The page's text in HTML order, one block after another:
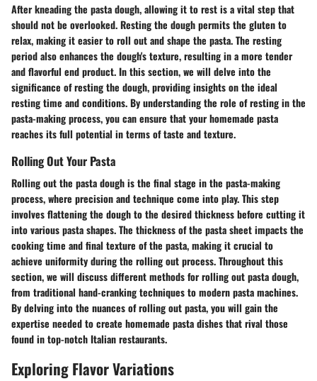
After kneading the pasta dough, allowing it to rest is a vital step that
should not be overlooked. Resting the dough permits the gluten to
relax, making it easier to roll out and shape the pasta. The resting
period also enhances the dough's texture, resulting in a more tender
and flavorful end product. In this section, we will delve into the
significance of resting the dough, providing insights on the ideal
resting time and conditions. By understanding the role of resting in the
pasta-making process, you can ensure that your homemade pasta
reaches its full potential in terms of taste and texture.
Rolling Out Your Pasta
Rolling out the pasta dough is the final stage in the pasta-making
process, where precision and technique come into play. This step
involves flattening the dough to the desired thickness before cutting it
into various pasta shapes. The thickness of the pasta sheet impacts the
cooking time and final texture of the pasta, making it crucial to
achieve uniformity during the rolling out process. Throughout this
section, we will discuss different methods for rolling out pasta dough,
from traditional hand-cranking techniques to modern pasta machines.
By delving into the nuances of rolling out pasta, you will gain the
expertise needed to create homemade pasta dishes that rival those
found in top-notch Italian restaurants.
Exploring Flavor Variations